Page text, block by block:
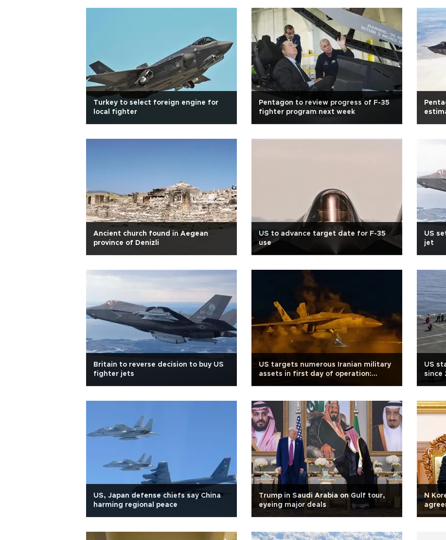
Turkey to select foreign engine for
local fighter
Pentagon to review progress of F-35
fighter program next week
Ancient church found in Aegean
province of Denizli
US to advance target date for F-35
use
US
jet
Britain to reverse decision to buy US
fighter jets
US targets numerous Iranian military
assets in first day of operation:
US
since
US, Japan defense chiefs say China
harming regional peace
Trump in Saudi Arabia on Gulf tour,
eyeing major deals
N